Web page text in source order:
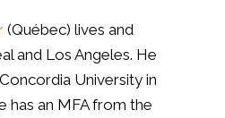
(Québec) lives and
and Los Angeles. He
University in
has an MFA from the